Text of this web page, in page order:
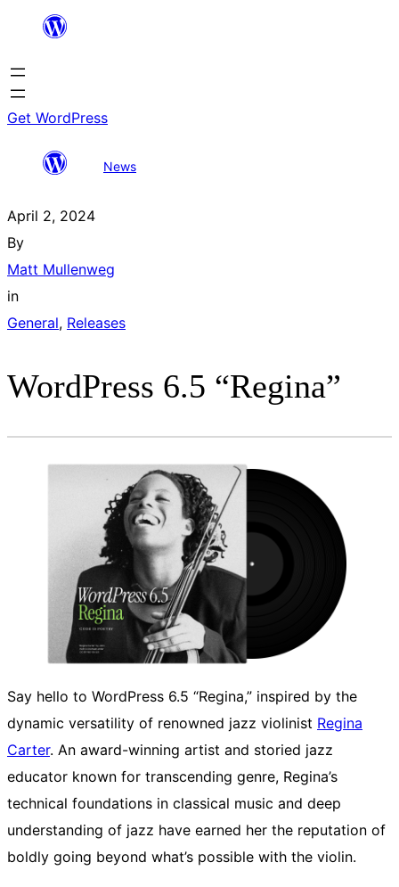
content
Get WordPress
News
April 2, 2024
By
Matt Mullenweg
in
General, Releases
WordPress 6.5 “Regina”
Say hello to WordPress 6.5 “Regina,” inspired by the
dynamic versatility of renowned jazz violinist Regina
Carter. An award-winning artist and storied jazz
educator known for transcending genre, Regina’s
technical foundations in classical music and deep
understanding of jazz have earned her the reputation of
boldly going beyond what’s possible with the violin.